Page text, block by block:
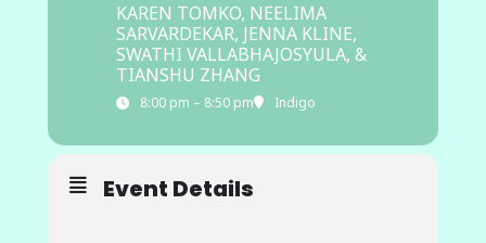
KAREN TOMKO, NEELIMA
SARVARDEKAR, JENNA KLINE,
SWATHI VALLABHAJOSYULA, &
TIANSHU ZHANG
8:00 pm – 8:50 pm Indigo
Event Details